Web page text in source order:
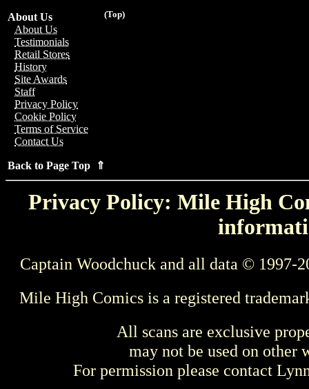
(Top)
About Us
About Us
Testimonials
Retail Stores
History
Site Awards
Staff
Privacy Policy
Cookie Policy
Terms of Service
Contact Us
Back to Page Top ⇑
Privacy Policy: Mile High
Captain Woodchuck and all data © 1997-
Mile High Comics is a registered
All scans are exclusive
may not be used on other
For permission please contact